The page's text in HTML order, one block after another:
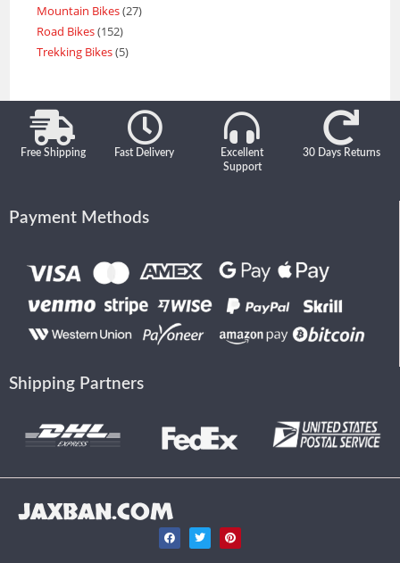
Mountain Bikes 27
Road Bikes 152
Trekking Bikes 5
Free Shipping Fast Delivery
Excellent
Support
30 Days Returns
Payment Methods
Shipping Partners
JAXBAN.COM